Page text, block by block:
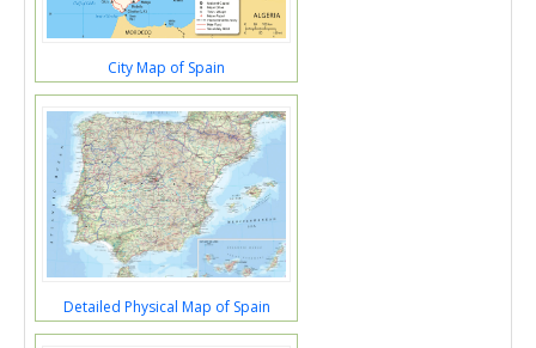
City Map of Spain
Detailed Physical Map of Spain